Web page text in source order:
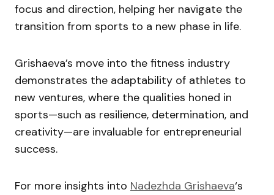
focus and direction, helping her navigate the
transition from sports to a new phase in life.
Grishaeva’s move into the fitness industry
demonstrates the adaptability of athletes to
new ventures, where the qualities honed in
sports—such as resilience, determination, and
creativity—are invaluable for entrepreneurial
success.
For more insights into Nadezhda Grishaeva‘s